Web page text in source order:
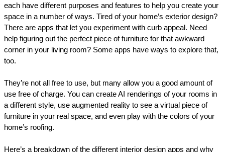
each have different purposes and features to help you create your
space in a number of ways. Tired of your home’s exterior design?
There are apps that let you experiment with curb appeal. Need
help figuring out the perfect piece of furniture for that awkward
corner in your living room? Some apps have ways to explore that,
too.
They’re not all free to use, but many allow you a good amount of
use free of charge. You can create AI renderings of your rooms in
a different style, use augmented reality to see a virtual piece of
furniture in your real space, and even play with the colors of your
home’s roofing.
Here’s a breakdown of the different interior design apps and why